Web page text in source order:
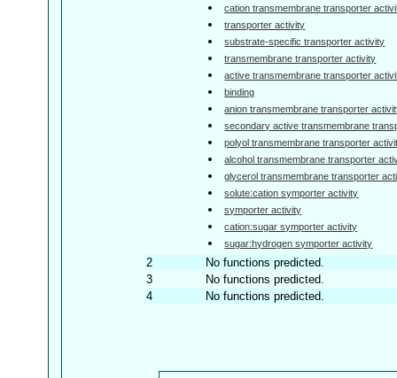
cation transmembrane transporter
transporter activity
substrate-specific transporter activity
transmembrane transporter activity
active transmembrane transporter
binding
anion transmembrane transporter
secondary active transmembrane
polyol transmembrane transporter
alcohol transmembrane transporter
glycerol transmembrane transporter
solute:cation symporter activity
symporter activity
cation:sugar symporter activity
sugar:hydrogen symporter activity
2
No functions predicted.
3
No functions predicted.
4
No functions predicted.